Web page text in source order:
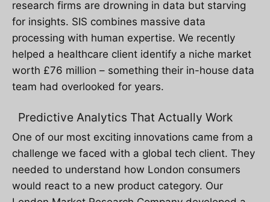
research firms are drowning in data but starving
for insights. SIS combines massive data
processing with human expertise. We recently
helped a healthcare client identify a niche market
worth £76 million – something their in-house data
team had overlooked for years.
Predictive Analytics That Actually Work
One of our most exciting innovations came from a
challenge we faced with a global tech client. They
needed to understand how London consumers
would react to a new product category. Our